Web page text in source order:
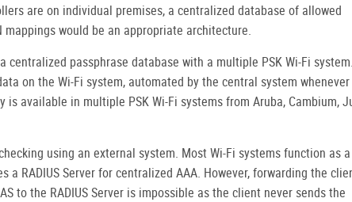
are on individual premises, a centralized database of allowed
mappings would be an appropriate architecture.
centralized passphrase database with a multiple PSK Wi-Fi
on the Wi-Fi system, automated by the central system
available in multiple PSK Wi-Fi systems from Aruba, Cambium,
using an external system. Most Wi-Fi systems function as a
a RADIUS Server for centralized AAA. However, forwarding the
to the RADIUS Server is impossible as the client never sends the